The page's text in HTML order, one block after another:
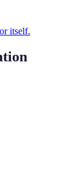
itself.